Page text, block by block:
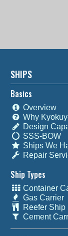
SHIPS
Basics
Overview
Why
Design
SSS-BOW
Ships We
Repair
Ship Types
Container
Gas Carrier
Reefer Ship
Cement